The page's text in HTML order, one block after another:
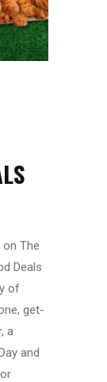
on The
Deals
of
get-
a
and